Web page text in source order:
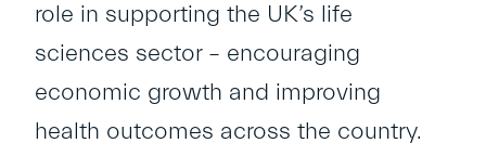
role in supporting the UK’s life
sciences sector – encouraging
economic growth and improving
health outcomes across the country.